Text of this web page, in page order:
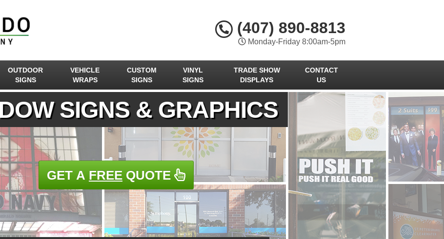
(407) 890-8813
Monday-Friday 8:00am-5pm
OUTDOOR
SIGNS
VEHICLE
WRAPS
CUSTOM
SIGNS
VINYL
SIGNS
TRADE SHOW
DISPLAYS
CONTACT
US
SIGNS & GRAPHICS
GET A FREE QUOTE